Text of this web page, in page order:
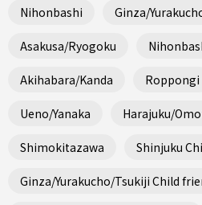
Nihonbashi Ginza/
Asakusa/Ryogoku
Akihabara/Kanda Roppongi
Ueno/Yanaka Harajuku/
Shimokitazawa Shinjuku
Ginza/Yurakucho/Tsukiji Child